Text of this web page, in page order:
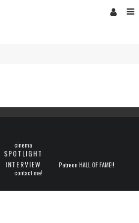
cinema
SPOTLIGHT
INTERVIEW
Patreon HALL OF FAME!!
contact me!